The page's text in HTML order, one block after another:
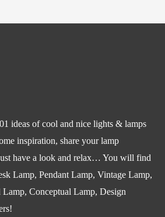
ideas of cool and nice lights & lamps
inspiration, share your lamp
have a look and relax… You will find
Lamp, Pendant Lamp, Vintage Lamp,
Conceptual Lamp, Design